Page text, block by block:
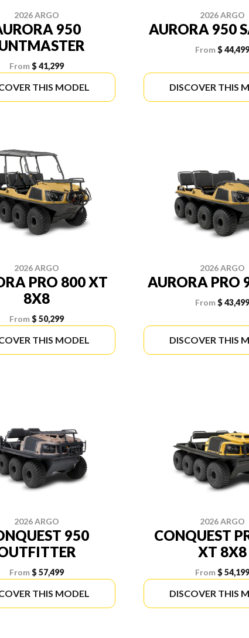
2026 ARGO
950
From$ 41,299
THIS MODEL
2026 ARGO
AURORA 950
From $
DISCOVER THIS
2026 ARGO
PRO 800 XT
8X8
From$ 50,299
THIS MODEL
2026 ARGO
AURORA PRO
From $
DISCOVER THIS
2026 ARGO
950
From$ 57,499
THIS MODEL
2026 ARGO
CONQUEST
XT 8X8
From $
DISCOVER THIS